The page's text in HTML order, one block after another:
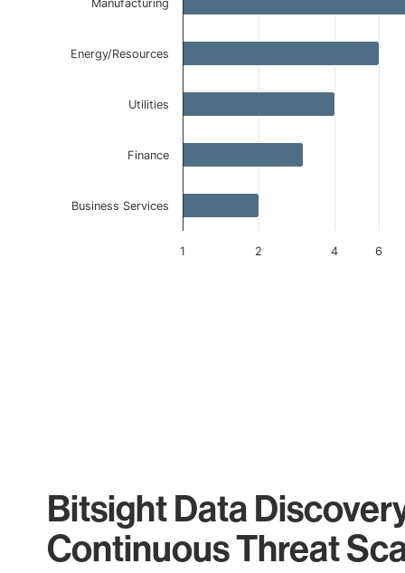
1 2 4 6
Manufacturing
Energy/Resources
Utilities
Finance
Business Services
Bitsight Data
Continuous Threat